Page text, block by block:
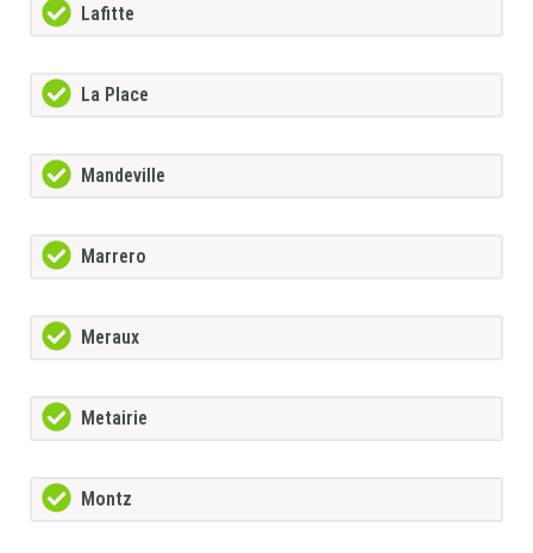
Lafitte
La Place
Mandeville
Marrero
Meraux
Metairie
Montz